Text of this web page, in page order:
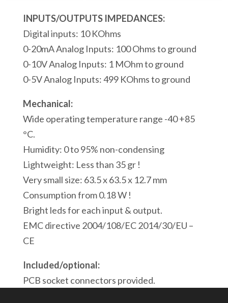
Digital
Outputs
1
RS232
Modbus/ASCII
Port
1
Modbus
USB
Port
quantity
INPUTS/OUTPUTS IMPEDANCES:
Digital inputs: 10 KOhms
0-20mA Analog Inputs: 100 Ohms to ground
0-10V Analog Inputs: 1 MOhm to ground
0-5V Analog Inputs: 499 KOhms to ground
Mechanical:
Wide operating temperature range -40 +85
°C.
Humidity: 0 to 95% non-condensing
Lightweight: Less than 35 gr !
Very small size: 63.5 x 63.5 x 12.7 mm
Consumption from 0.18 W !
Bright leds for each input & output.
EMC directive 2004/108/EC 2014/30/EU –
CE
Included/optional:
PCB socket connectors provided.